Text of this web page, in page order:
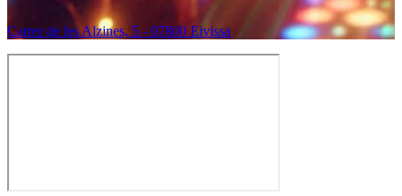
Carrer de les Alzines, 5 - 07800 Eivissa